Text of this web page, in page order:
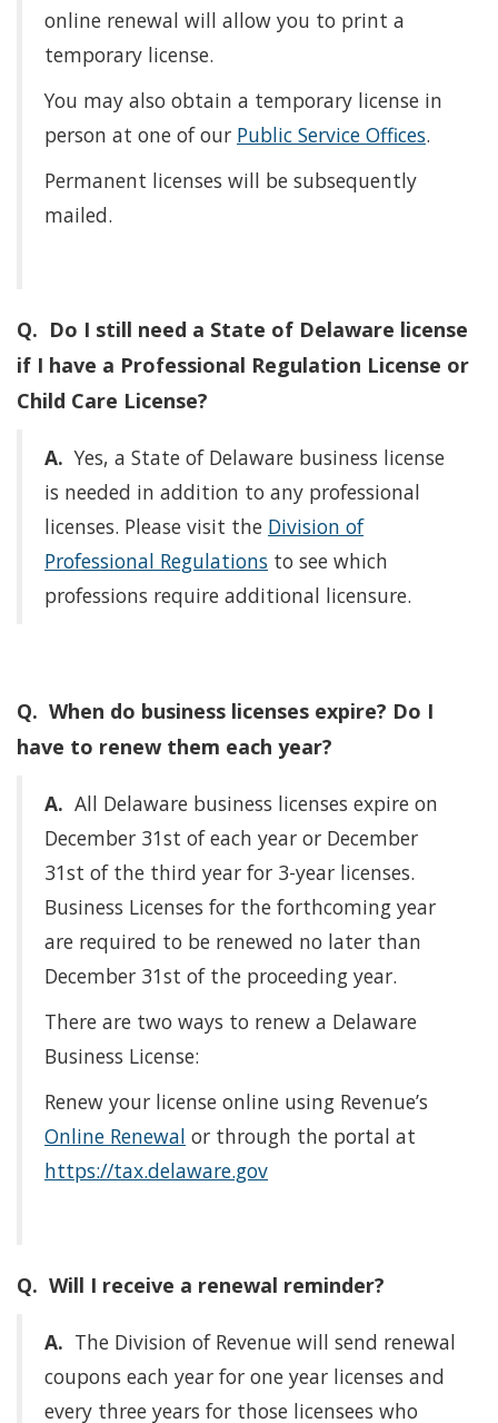
online renewal will allow you to print a
temporary license.
You may also obtain a temporary license in
person at one of our Public Service Offices.
Permanent licenses will be subsequently
mailed.
Q. Do I still need a State of Delaware license
if I have a Professional Regulation License or
Child Care License?
A. Yes, a State of Delaware business license
is needed in addition to any professional
licenses. Please visit the Division of
Professional Regulations to see which
professions require additional licensure.
Q. When do business licenses expire? Do I
have to renew them each year?
A. All Delaware business licenses expire on
December 31st of each year or December
31st of the third year for 3-year licenses.
Business Licenses for the forthcoming year
are required to be renewed no later than
December 31st of the proceeding year.
There are two ways to renew a Delaware
Business License:
Renew your license online using Revenue’s
Online Renewal or through the portal at
https://tax.delaware.gov
Q. Will I receive a renewal reminder?
A. The Division of Revenue will send renewal
coupons each year for one year licenses and
every three years for those licensees who